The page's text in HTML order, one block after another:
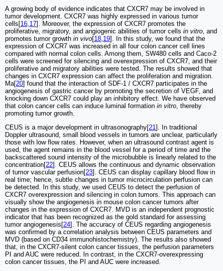
A growing body of evidence indicates that CXCR7 may be involved in
tumor development. CXCR7 was highly expressed in various tumor
cells[16 17]. Moreover, the expression of CXCR7 promotes the
proliferative, migratory, and angiogenic abilities of tumor cells in vitro , and
promotes tumor growth in vivo[18 19]. In this study, we found that the
expression of CXCR7 was increased in all four colon cancer cell lines
compared with normal colon cells. Among them, SW480 cells and Caco-2
cells were screened for silencing and overexpression of CXCR7, and their
proliferative and migratory abilities were tested. The results showed that
changes in CXCR7 expression can affect the proliferation and migration.
Ma[20] found that the interaction of SDF-1 / CXCR7 participates in the
angiogenesis of gastric cancer by promoting the secretion of VEGF, and
knocking down CXCR7 could play an inhibitory effect. We have observed
that colon cancer cells can induce luminal formation in vitro , thereby
promoting tumor growth.
CEUS is a major development in ultrasonography[21 ]. In traditional
Doppler ultrasound, small blood vessels in tumors are unclear, particularly
those with low flow rates. However, when an ultrasound contrast agent is
used, the agent remains in the blood vessel for a period of time and the
backscattered sound intensity of the microbubble is linearly related to the
concentration[22]. CEUS allows the continuous and dynamic observation
of tumor vascular perfusion[23]. CEUS can display capillary blood flow in
real time; hence, subtle changes in tumor microcirculation perfusion can
be detected. In this study, we used CEUS to detect the perfusion of
CXCR7 overexpression and silencing in colon tumors. This approach can
visually show the angiogenesis in mouse colon cancer tumors after
changes in the expression of CXCR7. MVD is an independent prognostic
indicator that has been recognized as the gold standard for assessing
tumor angiogenesis[24]. The accuracy of CEUS regarding angiogenesis
was confirmed by a correlation analysis between CEUS parameters and
MVD (based on CD34 immunohistochemistry). The results also showed
that, in the CXCR7-silent colon cancer tissues, the perfusion parameters
PI and AUC were reduced. In contrast, in the CXCR7-overexpressing
colon cancer tissues, the PI and AUC were increased.